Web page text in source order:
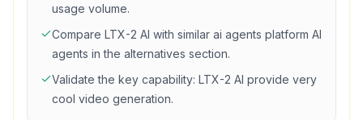
usage volume.
Compare LTX-2 AI with similar ai agents platform AI
agents in the alternatives section.
Validate the key capability: LTX-2 AI provide very
cool video generation.